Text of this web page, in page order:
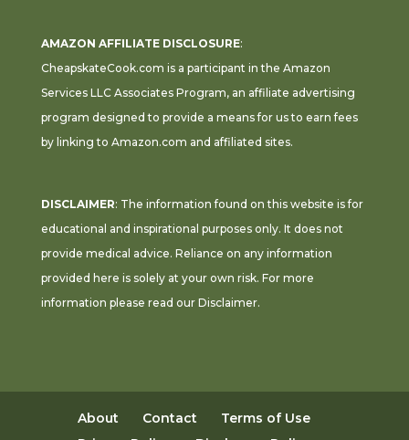
AMAZON AFFILIATE DISCLOSURE:
CheapskateCook.com is a participant in the Amazon
Services LLC Associates Program, an affiliate advertising
program designed to provide a means for us to earn fees
by linking to Amazon.com and affiliated sites.
DISCLAIMER: The information found on this website is for
educational and inspirational purposes only. It does not
provide medical advice. Reliance on any information
provided here is solely at your own risk. For more
information please read our Disclaimer.
About Contact
Terms of Use